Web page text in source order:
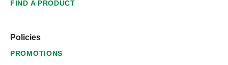
FIND A PRODUCT
Policies
PROMOTIONS